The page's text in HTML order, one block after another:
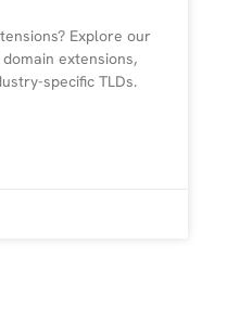
Explore our
extensions,
specific TLDs.